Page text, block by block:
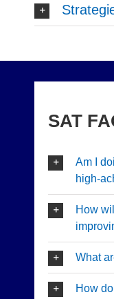
SAT
Am I
high-
How
What
How